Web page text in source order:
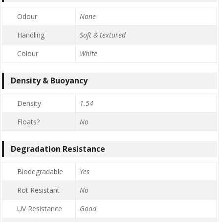
Odour
None
Handling
Soft & textured
Colour
White
Density & Buoyancy
Density
1.54
Floats?
No
Degradation Resistance
Biodegradable
Yes
Rot Resistant
No
UV Resistance
Good